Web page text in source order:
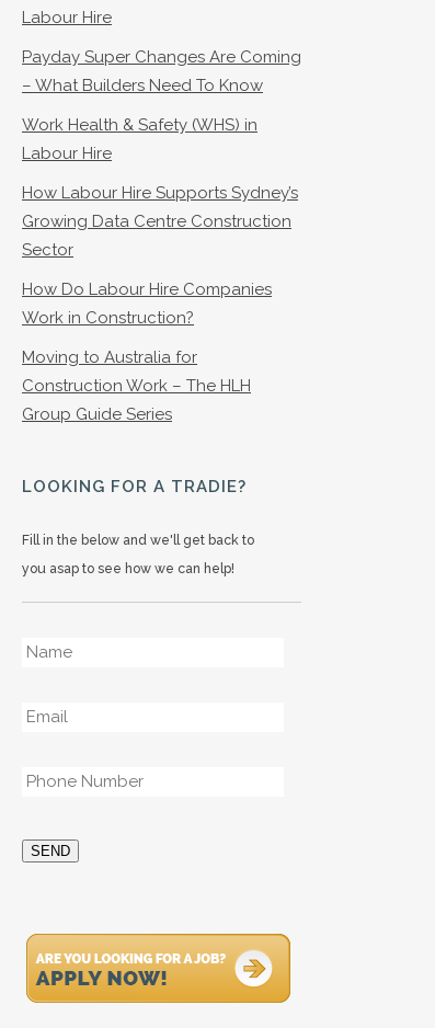
Labour Hire
Payday Super Changes Are Coming
– What Builders Need To Know
Work Health & Safety (WHS) in
Labour Hire
How Labour Hire Supports Sydney’s
Growing Data Centre Construction
Sector
How Do Labour Hire Companies
Work in Construction?
Moving to Australia for
Construction Work – The HLH
Group Guide Series
LOOKING FOR A TRADIE?
Fill in the below and we'll get back to
you asap to see how we can help!
SEND